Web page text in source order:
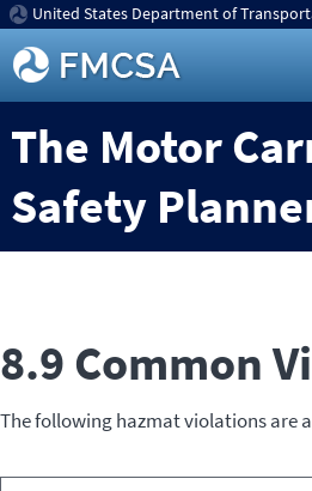
United States Department of
The Motor
Safety
8.9 Common
The following hazmat violations are